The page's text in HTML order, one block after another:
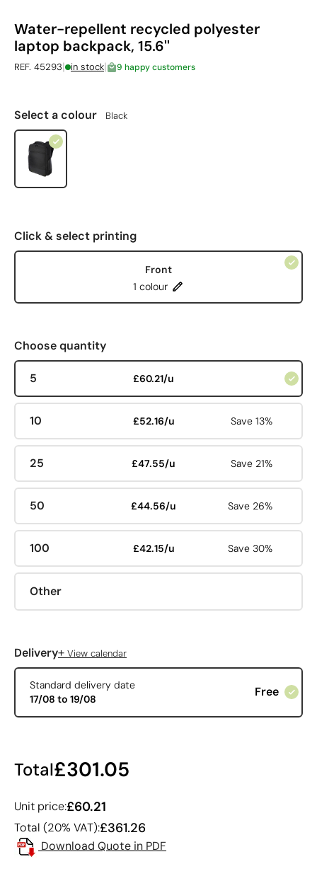
Water-repellent recycled polyester
laptop backpack, 15.6''
REF. 45293| in stock| 9 happy customers
Select a colour Black
Click & select printing
Front
1 colour
Choose quantity
5 £60.21/u
10 £52.16/u Save 13%
25 £47.55/u Save 21%
50 £44.56/u Save 26%
100 £42.15/u Save 30%
Other
Delivery+ View calendar
Standard delivery date
17/08 to 19/08
Free
Total£301.05
Unit price:£60.21
Total (20% VAT):£361.26
Download Quote in PDF